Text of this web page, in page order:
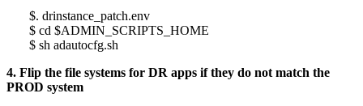
$. drinstance_patch.env
$ cd $ADMIN_SCRIPTS_HOME
$ sh adautocfg.sh
4. Flip the file systems for DR apps if they do not match the
PROD system